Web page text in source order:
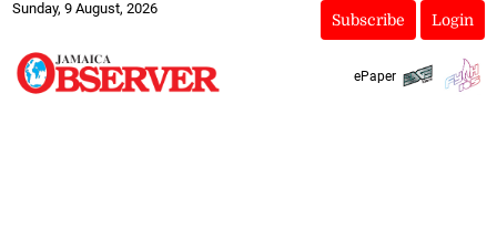
Sunday, 9 August, 2026
Subscribe Login
ePaper